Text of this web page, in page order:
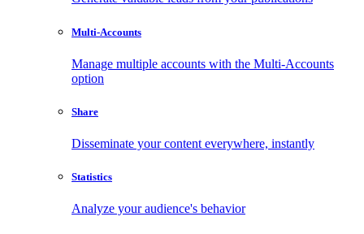
Multi-Accounts
Manage multiple accounts with the Multi-Accounts
option
Share
Disseminate your content everywhere, instantly
Statistics
Analyze your audience's behavior